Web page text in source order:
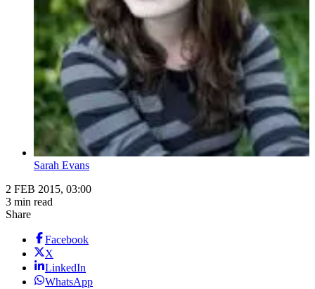
Sarah Evans
2 FEB 2015, 03:00
3 min read
Share
Facebook
X
LinkedIn
WhatsApp